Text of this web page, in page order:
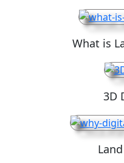
What is
3D